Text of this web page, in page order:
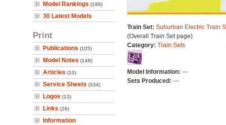
Model Rankings (199)
30 Latest Models
Print
Publications (105)
Model Notes (148)
Articles (10)
Service Sheets (334)
Logos (13)
Links (26)
Information
Train Set: Suburban Electric Train
(Overall Train Set page)
Category: Train Sets
Model Information: ---
Sets Produced: ---